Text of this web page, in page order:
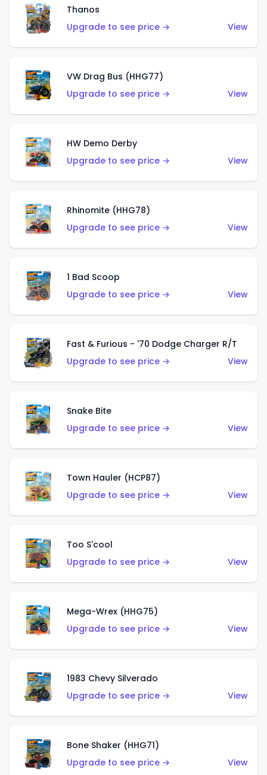
Thanos
Upgrade to see price →
View
VW Drag Bus (HHG77)
Upgrade to see price →
View
HW Demo Derby
Upgrade to see price →
View
Rhinomite (HHG78)
Upgrade to see price →
View
1 Bad Scoop
Upgrade to see price →
View
Fast & Furious - '70 Dodge Charger R/T
Upgrade to see price →
View
Snake Bite
Upgrade to see price →
View
Town Hauler (HCP87)
Upgrade to see price →
View
Too S'cool
Upgrade to see price →
View
Mega-Wrex (HHG75)
Upgrade to see price →
View
1983 Chevy Silverado
Upgrade to see price →
View
Bone Shaker (HHG71)
Upgrade to see price →
View